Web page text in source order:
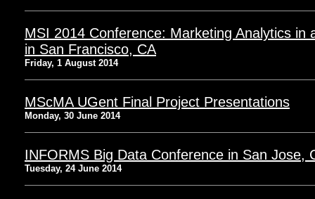
MSI 2014 Conference: Marketing Analytics in
in San Francisco, CA
Friday, 1 August 2014
MScMA UGent Final Project Presentations
Monday, 30 June 2014
INFORMS Big Data Conference in San Jose,
Tuesday, 24 June 2014